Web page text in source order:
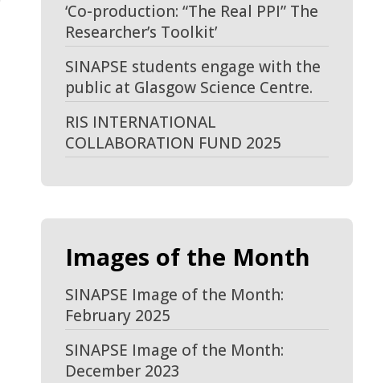
‘Co-production: “The Real PPI” The
Researcher’s Toolkit’
SINAPSE students engage with the
public at Glasgow Science Centre.
RIS INTERNATIONAL
COLLABORATION FUND 2025
Images of the Month
SINAPSE Image of the Month:
February 2025
SINAPSE Image of the Month:
December 2023